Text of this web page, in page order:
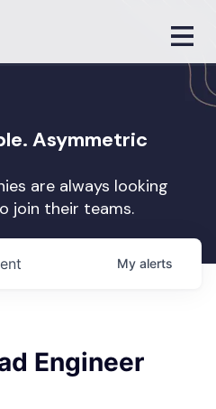
Asymmetric
are always looking
join their teams.
My alerts
Engineer